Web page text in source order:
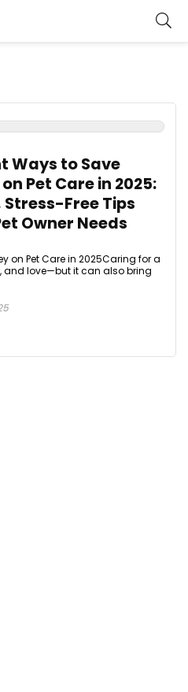
Ways to Save
Pet Care in 2025:
Free Tips
Owner Needs
on Pet Care in 2025Caring for a
and love—but it can also bring